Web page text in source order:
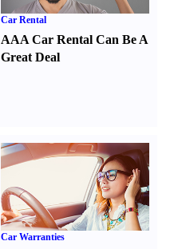
Car Rental
AAA Car Rental Can Be A
Great Deal
Car Warranties